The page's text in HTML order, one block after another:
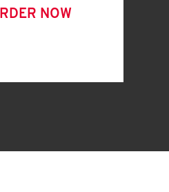
NOW